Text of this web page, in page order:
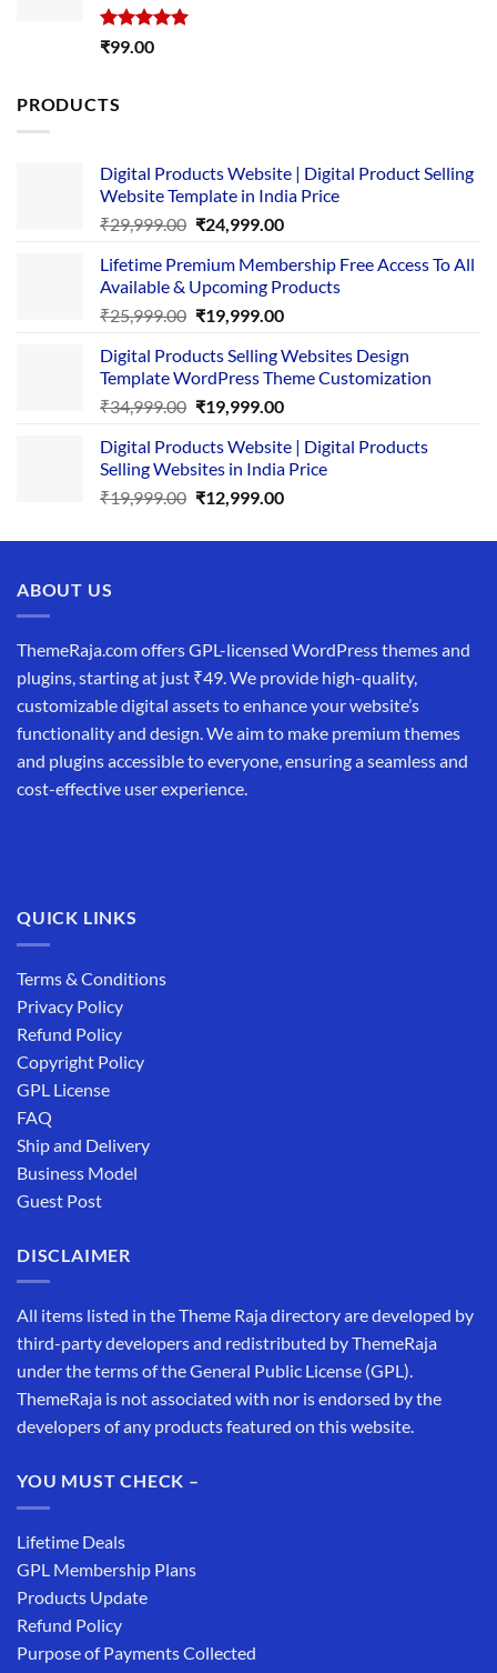
Rated5.00
₹99.00
PRODUCTS
Digital Products Website | Digital Product Selling
Website Template in India Price
₹29,999.00 Original
was:
₹29,999.00.
₹24,999.00Current
is:
₹24,999.00.
Lifetime Premium Membership Free Access To All
Available & Upcoming Products
₹25,999.00 Original
was:
₹25,999.00.
₹19,999.00Current
is:
₹19,999.00.
Digital Products Selling Websites Design
Template WordPress Theme Customization
₹34,999.00 Original
was:
₹34,999.00.
₹19,999.00Current
is:
₹19,999.00.
Digital Products Website | Digital Products
Selling Websites in India Price
₹19,999.00 Original
was:
₹12,999.00Current
is:
ABOUT US
ThemeRaja.com offers GPL-licensed WordPress themes and
plugins, starting at just ₹49. We provide high-quality,
customizable digital assets to enhance your website’s
functionality and design. We aim to make premium themes
and plugins accessible to everyone, ensuring a seamless and
cost-effective user experience.
QUICK LINKS
Terms & Conditions
Privacy Policy
Refund Policy
Copyright Policy
GPL License
FAQ
Ship and Delivery
Business Model
Guest Post
DISCLAIMER
All items listed in the Theme Raja directory are developed by
third-party developers and redistributed by ThemeRaja
under the terms of the General Public License (GPL).
ThemeRaja is not associated with nor is endorsed by the
developers of any products featured on this website.
YOU MUST CHECK –
Lifetime Deals
GPL Membership Plans
Products Update
Refund Policy
Purpose of Payments Collected